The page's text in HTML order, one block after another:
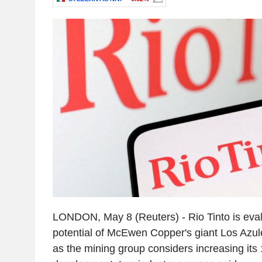
LONDON, May 8 (Reuters) - Rio Tinto is
potential of McEwen Copper's giant Los
as the mining group considers increasing its